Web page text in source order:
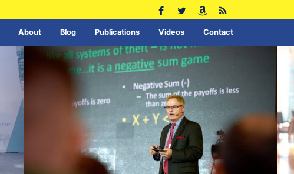
About Blog Publications Videos Contact